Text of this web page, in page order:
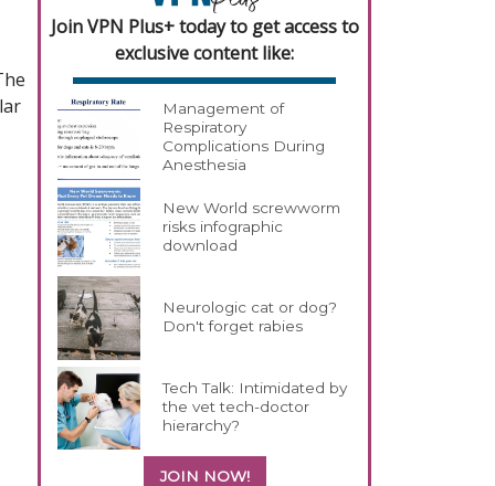
Join VPN Plus+ today to get access to
exclusive content like:
Management of
Respiratory
Complications During
Anesthesia
New World screwworm
risks infographic
download
Neurologic cat or dog?
Don't forget rabies
Tech Talk: Intimidated by
the vet tech-doctor
hierarchy?
JOIN NOW!